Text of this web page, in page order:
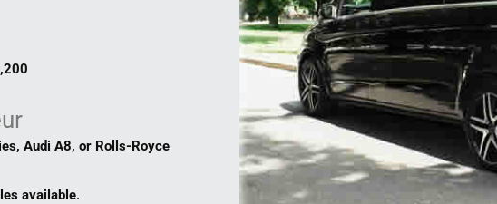
Audi A8, or Rolls-Royce
available.